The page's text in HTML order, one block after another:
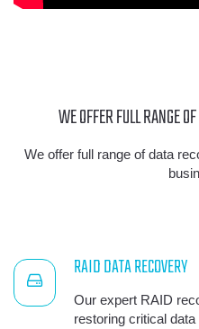
WE OFFER FULL RANGE OF
We offer full range of data
RAID DATA RECOVERY
Our expert RAID
restoring critical